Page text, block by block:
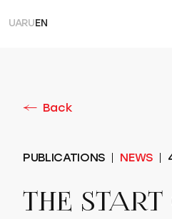
UARUEN
Back
PUBLICATIONS NEWS
THE